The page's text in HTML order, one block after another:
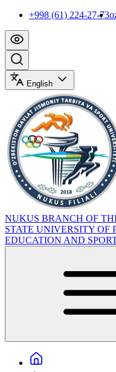
+998 (61) 224-27-73
English
NUKUS BRANCH OF
STATE UNIVERSITY OF
EDUCATION AND